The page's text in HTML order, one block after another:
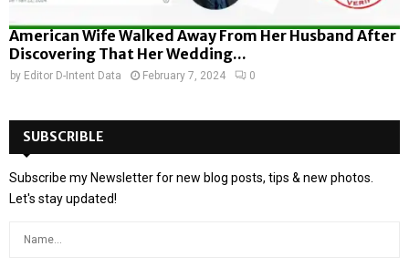
American Wife Walked Away From Her Husband After
Discovering That Her Wedding...
by Editor D-Intent Data February 7, 2024 0
SUBSCRIBLE
Subscribe my Newsletter for new blog posts, tips & new photos.
Let's stay updated!